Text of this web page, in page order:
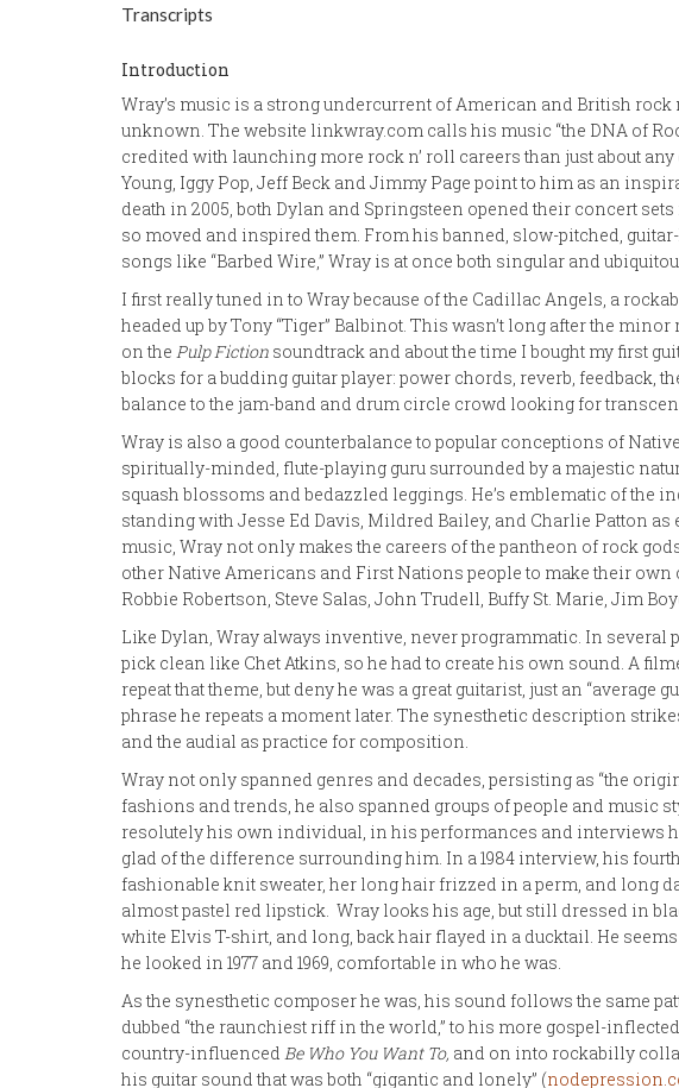
Transcripts
Introduction
Wray’s music is a strong undercurrent of American and British
unknown. The website linkwray.com calls his music “the DNA of
credited with launching more rock n’ roll careers than just about
Young, Iggy Pop, Jeff Beck and Jimmy Page point to him as an
death in 2005, both Dylan and Springsteen opened their concert
so moved and inspired them. From his banned, slow-pitched, guitar-
songs like “Barbed Wire,” Wray is at once both singular and
I first really tuned in to Wray because of the Cadillac Angels, a
headed up by Tony “Tiger” Balbinot. This wasn’t long after the
on the Pulp Fiction soundtrack and about the time I bought my first
blocks for a budding guitar player: power chords, reverb, feedback,
balance to the jam-band and drum circle crowd looking for
Wray is also a good counterbalance to popular conceptions of
spiritually-minded, flute-playing guru surrounded by a majestic
squash blossoms and bedazzled leggings. He’s emblematic of the
standing with Jesse Ed Davis, Mildred Bailey, and Charlie Patton
music, Wray not only makes the careers of the pantheon of rock
other Native Americans and First Nations people to make their
Robbie Robertson, Steve Salas, John Trudell, Buffy St. Marie, Jim
Like Dylan, Wray always inventive, never programmatic. In several
pick clean like Chet Atkins, so he had to create his own sound. A
repeat that theme, but deny he was a great guitarist, just an “average
phrase he repeats a moment later. The synesthetic description
and the audial as practice for composition.
Wray not only spanned genres and decades, persisting as “the
fashions and trends, he also spanned groups of people and music
resolutely his own individual, in his performances and interviews
glad of the difference surrounding him. In a 1984 interview, his
fashionable knit sweater, her long hair frizzed in a perm, and long
almost pastel red lipstick. Wray looks his age, but still dressed in
white Elvis T-shirt, and long, back hair flayed in a ducktail. He seems
he looked in 1977 and 1969, comfortable in who he was.
As the synesthetic composer he was, his sound follows the same
dubbed “the raunchiest riff in the world,” to his more gospel-
country-influenced Be Who You Want To, and on into rockabilly
his guitar sound that was both “gigantic and lonely” (